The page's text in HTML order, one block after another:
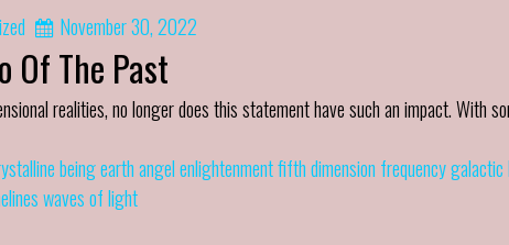
November 30, 2022
Of The Past
realities, no longer does this statement have such an impact. With
beingearth angelenlightenmentfifth dimension frequencygalactic
waves of light